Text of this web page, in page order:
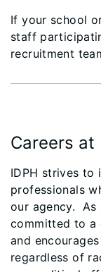
If your school
staff
recruitment
Careers at
IDPH strives to
professionals
our agency. As
committed to a
and
regardless of